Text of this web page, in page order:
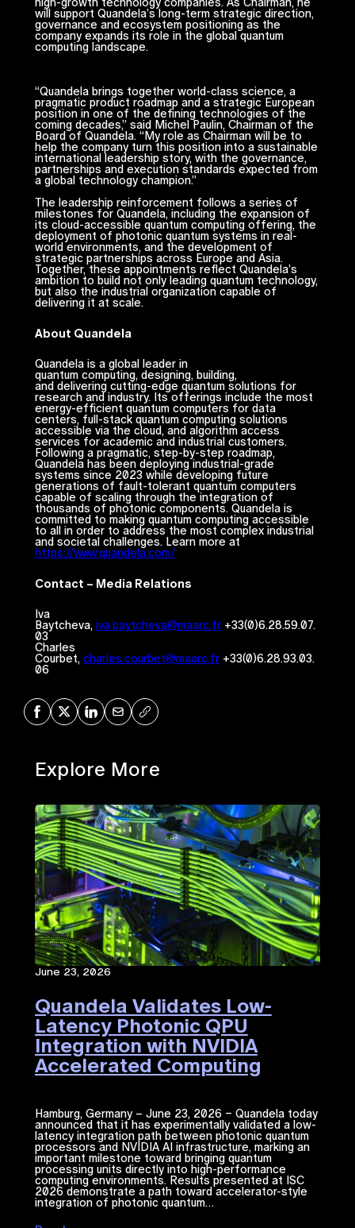
will support Quandela’s long-term strategic direction,
governance and ecosystem positioning as the
company expands its role in the global quantum
computing landscape.
“Quandela brings together world-class science, a
pragmatic product roadmap and a strategic European
position in one of the defining technologies of the
coming decades,” said Michel Paulin, Chairman of the
Board of Quandela. “My role as Chairman will be to
help the company turn this position into a sustainable
international leadership story, with the governance,
partnerships and execution standards expected from
a global technology champion.”
The leadership reinforcement follows a series of
milestones for Quandela, including the expansion of
its cloud-accessible quantum computing offering, the
deployment of photonic quantum systems in real-
world environments, and the development of
strategic partnerships across Europe and Asia.
Together, these appointments reflect Quandela’s
ambition to build not only leading quantum technology,
but also the industrial organization capable of
delivering it at scale.
About Quandela
Quandela is a global leader in
quantum computing, designing, building,
and delivering cutting-edge quantum solutions for
research and industry. Its offerings include the most
energy-efficient quantum computers for data
centers, full-stack quantum computing solutions
accessible via the cloud, and algorithm access
services for academic and industrial customers.
Following a pragmatic, step-by-step roadmap,
Quandela has been deploying industrial-grade
systems since 2023 while developing future
generations of fault-tolerant quantum computers
capable of scaling through the integration of
thousands of photonic components. Quandela is
committed to making quantum computing accessible
to all in order to address the most complex industrial
and societal challenges. Learn more at
https://www.quandela.com/
Contact – Media Relations
Iva
Baytcheva, iva.baytcheva@maarc.fr+33(0)6.28.59.07.
03
Charles
Courbet, charles.courbet@maarc.fr+33(0)6.28.93.03.
06
Share on Facebook
Share on XShare on LinkedIn
Share via Mail
Copy URL
Explore More
June 23, 2026
Quandela Validates Low-
Latency Photonic QPU
Integration with NVIDIA
Accelerated Computing​
Hamburg, Germany – June 23, 2026 – Quandela today
announced that it has experimentally validated a low-
latency integration path between photonic quantum
processors and NVIDIA ​AI​​ infrastructure, marking an
important milestone toward bringing quantum
processing units directly into high-performance
computing environments. Results presented at ISC
2026 demonstrate a path toward accelerator-style
integration of photonic quantum…